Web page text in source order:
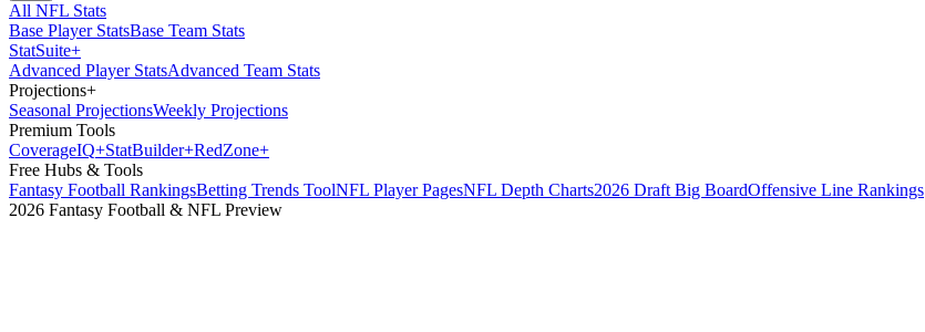
All NFL Stats
Base Player StatsBase Team Stats
StatSuite+
Advanced Player StatsAdvanced Team Stats
Projections+
Seasonal ProjectionsWeekly Projections
Premium Tools
CoverageIQ+StatBuilder+RedZone+
Free Hubs & Tools
Fantasy Football RankingsBetting Trends ToolNFL Player PagesNFL Depth Charts2026 Draft Big BoardOffensive Line Rankings
2026 Fantasy Football & NFL Preview